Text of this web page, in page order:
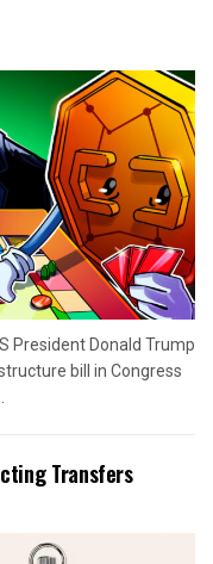
President Donald Trump
bill in Congress
Transfers